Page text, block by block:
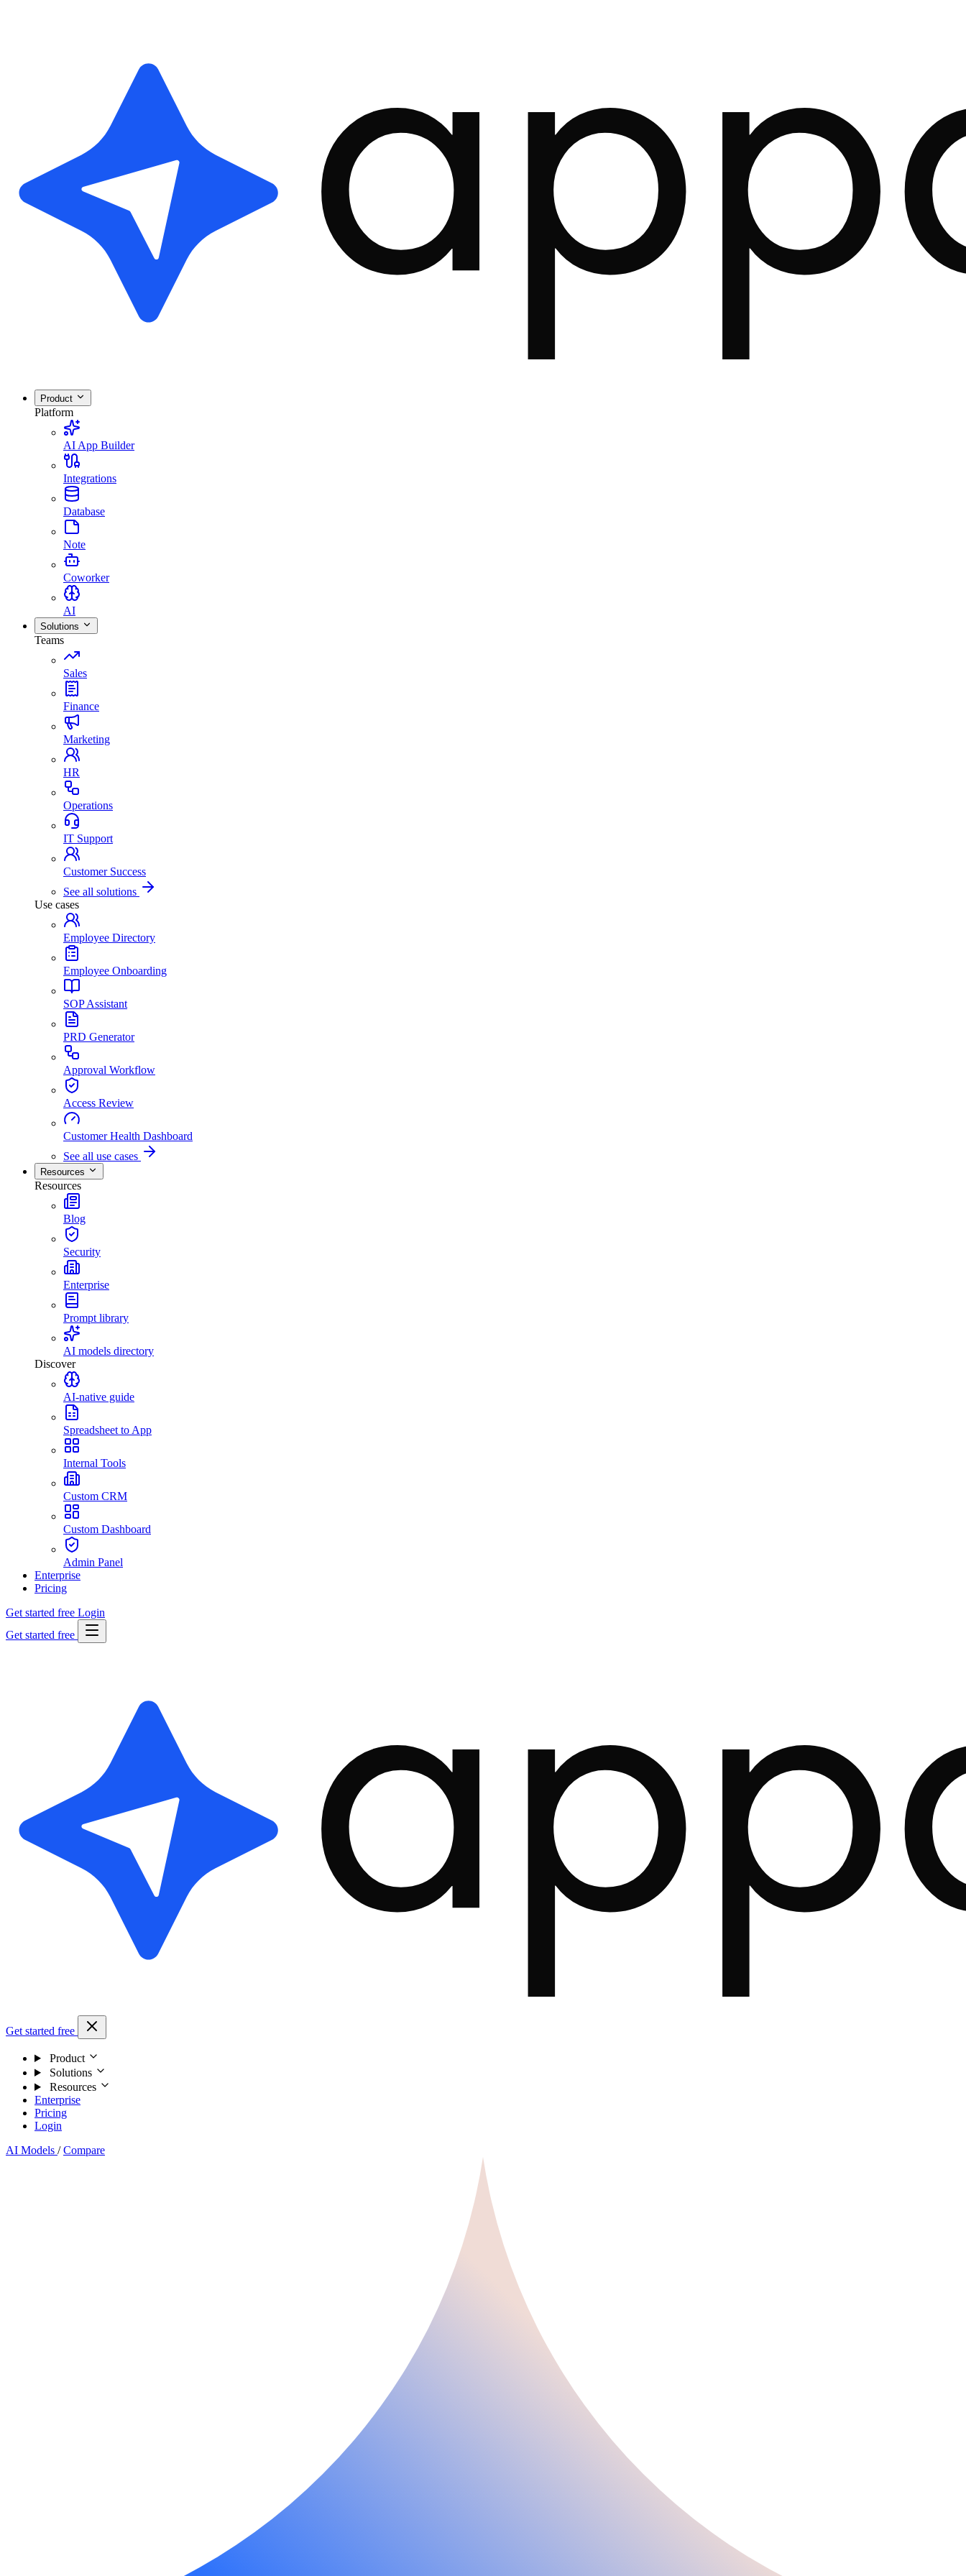
Product
Platform
AI App Builder
Integrations
Database
Note
Coworker
AI
Solutions
Teams
Sales
Finance
Marketing
HR
Operations
IT Support
Customer Success
See all solutions
Use cases
Employee Directory
Employee Onboarding
SOP Assistant
PRD Generator
Approval Workflow
Access Review
Customer Health Dashboard
See all use cases
Resources
Resources
Blog
Security
Enterprise
Prompt library
AI models directory
Discover
AI-native guide
Spreadsheet to App
Internal Tools
Custom CRM
Custom Dashboard
Admin Panel
Enterprise
Pricing
Get started free Login
Get started free
Get started free
Product
Solutions
Resources
Enterprise
Pricing
Login
AI Models / Compare